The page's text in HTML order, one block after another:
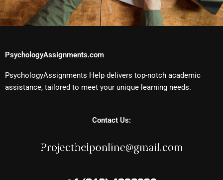
PsychologyAssignments.com
PsychologyAssignments Help delivers top-notch academic
assistance, tailored to meet your unique learning needs.
Contact Us: